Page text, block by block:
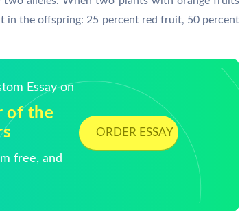
in the offspring: 25 percent red fruit, 50 percent
Essay on
of the
free, and
ORDER ESSAY